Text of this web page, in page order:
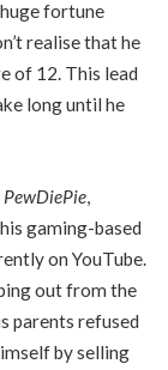
fortune
realise that he
of 12. This lead
long until he
PewDiePie,
gaming-based
on YouTube.
out from the
parents refused
by selling